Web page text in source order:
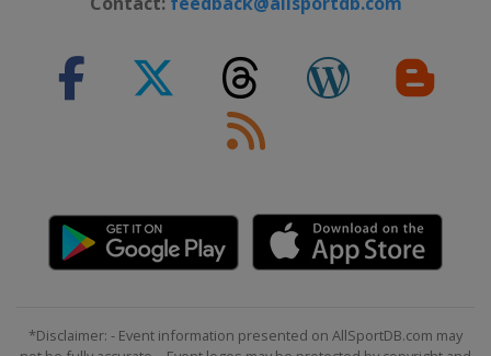
*Disclaimer: - Event information presented on AllSportDB.com may